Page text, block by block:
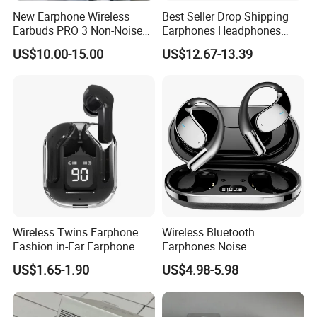
New Earphone Wireless
Earbuds PRO 3 Non-Noise
LED Display Earbuds
Bluetooth Headphone
US$10.00-15.00
Best Seller Drop Shipping
Earphones Headphones
Wireless Headset Stereo
Gaming Earbuds Earphones
US$12.67-13.39
Wireless Twins Earphone
Fashion in-Ear Earphone
New Popular Mobile Phone
Earphone
US$1.65-1.90
Wireless Bluetooth
Earphones Noise
Cancellation for Meeting
Mobile Phone Accessories
US$4.98-5.98